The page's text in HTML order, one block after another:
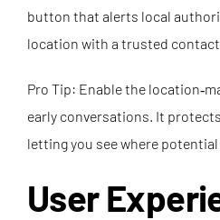
button that alerts local
location with a trusted
Pro Tip: Enable the
early conversations. It
letting you see where
User